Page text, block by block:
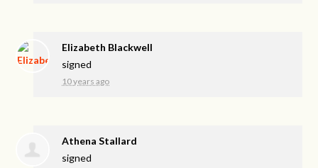
Elizabeth Blackwell
signed
10 years ago
Athena Stallard
signed